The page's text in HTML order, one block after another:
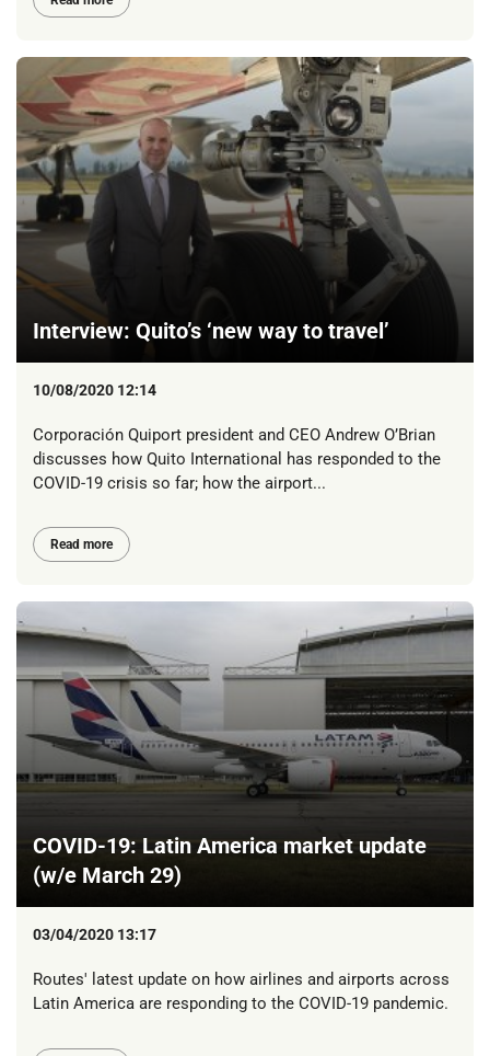
Interview: Quito’s ‘new way to travel’
10/08/2020 12:14
Corporación Quiport president and CEO Andrew O’Brian
discusses how Quito International has responded to the
COVID-19 crisis so far; how the airport...
Read more
COVID-19: Latin America market update
(w/e March 29)
03/04/2020 13:17
Routes' latest update on how airlines and airports across
Latin America are responding to the COVID-19 pandemic.